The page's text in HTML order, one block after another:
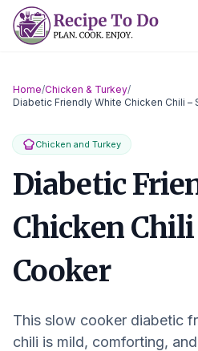
Skip
Home/Chicken & Turkey/
Diabetic Friendly White Chicken Chili –
Chicken and Turkey
Diabetic
Chicken
Cooker
This slow cooker diabetic
chili is mild, comforting,